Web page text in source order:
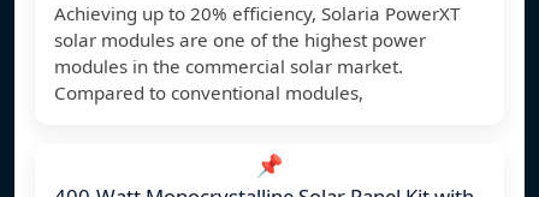
Achieving up to 20% efficiency, Solaria PowerXT
solar modules are one of the highest power
modules in the commercial solar market.
Compared to conventional modules,
📌